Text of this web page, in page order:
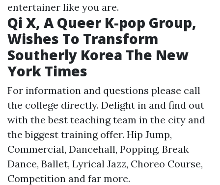
entertainer like you are.
Qi X, A Queer K-pop Group,
Wishes To Transform
Southerly Korea The New
York Times
For information and questions please call
the college directly. Delight in and find out
with the best teaching team in the city and
the biggest training offer. Hip Jump,
Commercial, Dancehall, Popping, Break
Dance, Ballet, Lyrical Jazz, Choreo Course,
Competition and far more.